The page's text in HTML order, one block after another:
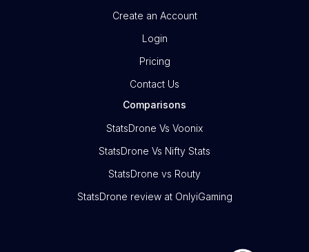
Create an Account
Login
Pricing
Contact Us
Comparisons
StatsDrone Vs Voonix
StatsDrone Vs Nifty Stats
StatsDrone vs Routy
StatsDrone review at OnlyiGaming